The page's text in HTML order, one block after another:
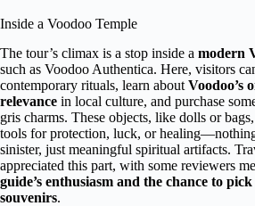
Inside a Voodoo Temple
The tour’s climax is a stop inside a modern
such as Voodoo Authentica. Here, visitors
contemporary rituals, learn about Voodoo’s
relevance in local culture, and purchase
gris charms. These objects, like dolls or
tools for protection, luck, or
sinister, just meaningful spiritual artifacts.
appreciated this part, with some reviewers
guide’s enthusiasm and the chance to
souvenirs.